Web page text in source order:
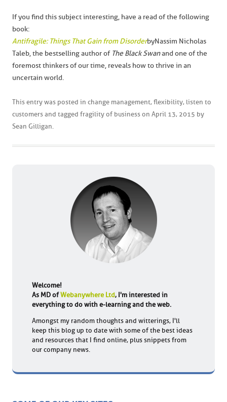
If you find this subject interesting, have a read of the following
book:
Antifragile: Things That Gain from Disorderby Nassim Nicholas
Taleb, the bestselling author of The Black Swanand one of the
foremost thinkers of our time, reveals how to thrive in an
uncertain world.
This entry was posted in change management, flexibility, listen to
customers and tagged fragility of business on April 13, 2015 by
Sean Gilligan
Welcome!
As MD ofWebanywhere Ltd, I'm interested in
everything to do with e-learning and the web.
Amongst my random thoughts and witterings, I'll
keep this blog up to date with some of the best ideas
and resources that I find online, plus snippets from
our company news.